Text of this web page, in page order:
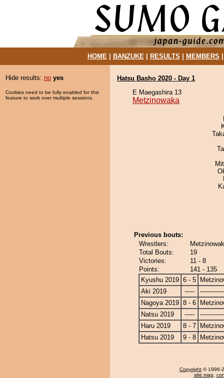
HOME| BANZUKE| RESULTS MEMBERS
Hide results: no yes
Cookies need to be fully enabled for this
feature to work over multiple sessions.
Hatsu Basho 2020 - Day 1
E Maegashira 13
Metzinowaka
Previous bouts:
Wrestlers:
Total Bouts:
19
Victories:
11 - 8
Points:
141 - 135
Kyushu 2019 6 - 5
Aki 2019
-----
Nagoya 2019 8 - 6
Natsu 2019
-----
Haru 2019
8 - 7
Hatsu 2019
9 - 8
Copyright © 1996-
site map,